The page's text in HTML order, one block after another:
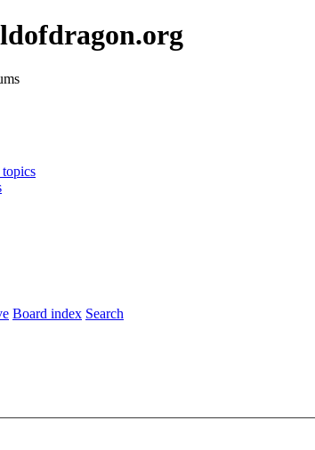
Board index Search